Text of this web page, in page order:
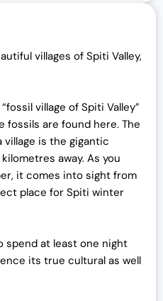
villages of Spiti Valley,
village of Spiti Valley”
fossils are found here. The
village is the gigantic
away. As you
it comes into sight from
place for Spiti winter
spend at least one night
its true cultural as well